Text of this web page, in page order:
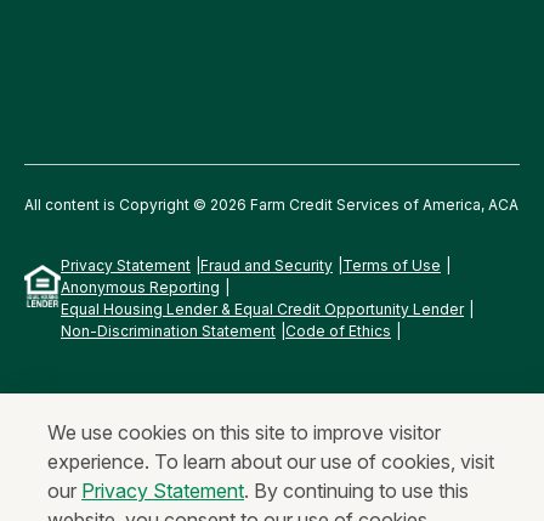
All content is Copyright © 2026 Farm Credit Services of America, ACA
Privacy Statement Fraud and Security Terms of Use
Anonymous Reporting
Equal Housing Lender & Equal Credit Opportunity Lender
Non-Discrimination Statement Code of Ethics
We use cookies on this site to improve visitor
experience. To learn about our use of cookies, visit
our Privacy Statement. By continuing to use this